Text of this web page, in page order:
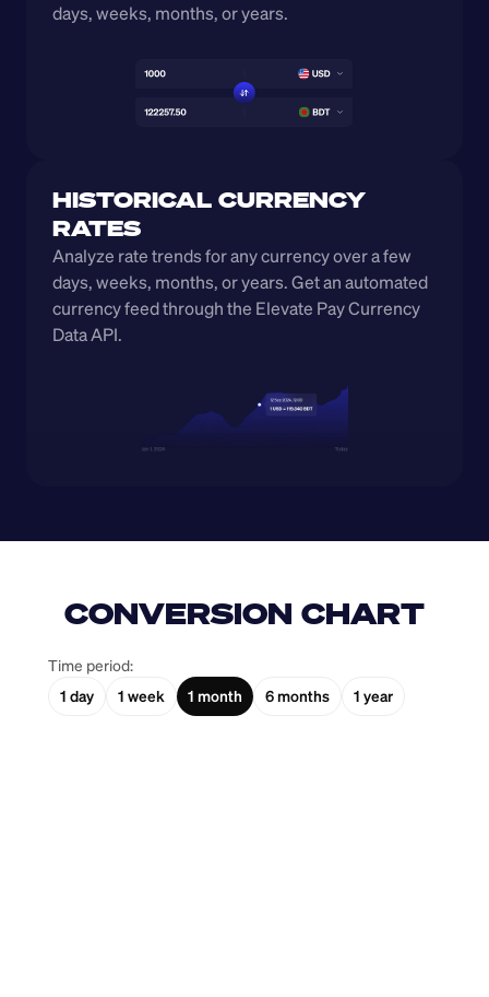
days, weeks, months, or years.
HISTORICAL CURRENCY
RATES
Analyze rate trends for any currency over a few
days, weeks, months, or years. Get an automated
currency feed through the Elevate Pay Currency
Data API.
CONVERSION CHART
Time period:
1 day
1 week 1 month 6 months 1 year